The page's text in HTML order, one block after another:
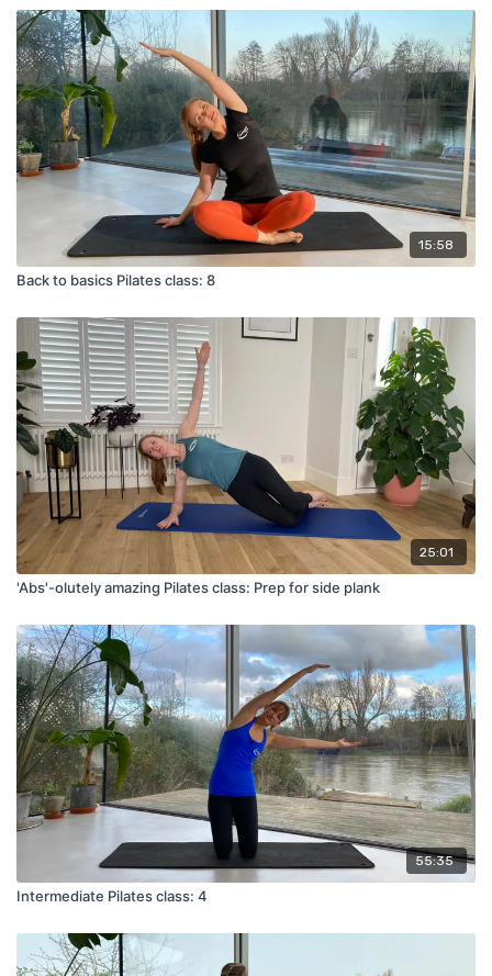
Use our discount code COMPLETE for a 5% discount code on any
equipment atEureka Physiocare.
15:58
Back to basics Pilates class: 8
25:01
'Abs'-olutely amazing Pilates class: Prep for side plank
55:35
Intermediate Pilates class: 4